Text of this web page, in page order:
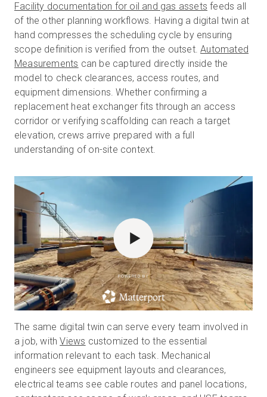
Facility documentation for oil and gas assets feeds all
of the other planning workflows. Having a digital twin at
hand compresses the scheduling cycle by ensuring
scope definition is verified from the outset.Automated
Measurements can be captured directly inside the
model to check clearances, access routes, and
equipment dimensions. Whether confirming a
replacement heat exchanger fits through an access
corridor or verifying scaffolding can reach a target
elevation, crews arrive prepared with a full
understanding of on-site context.
POWERED BY
The same digital twin can serve every team involved in
a job, withViews customized to the essential
information relevant to each task. Mechanical
engineers see equipment layouts and clearances,
electrical teams see cable routes and panel locations,